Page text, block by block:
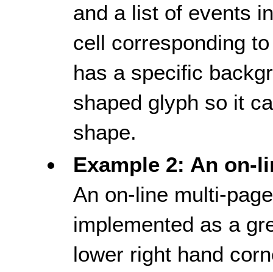
and a list of events
cell corresponding
has a specific
shaped glyph so it
shape.
Example 2: An on-
An on-line multi-
implemented as a
lower right hand